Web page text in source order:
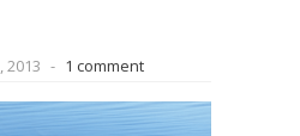
2013 - 1 comment